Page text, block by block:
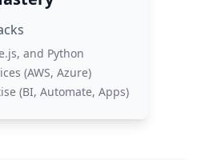
and Python
(AWS, Azure)
(BI, Automate, Apps)